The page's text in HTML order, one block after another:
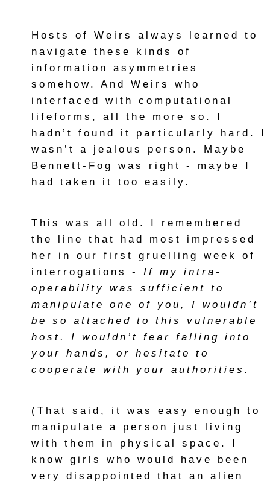
Hosts of Weirs always learned to
navigate these kinds of
information asymmetries
somehow. And Weirs who
interfaced with computational
lifeforms, all the more so. I
hadn’t found it particularly hard. I
wasn’t a jealous person. Maybe
Bennett-Fog was right - maybe I
had taken it too easily.
This was all old. I remembered
the line that had most impressed
her in our first gruelling week of
interrogations - If my intra-
operability was sufficient to
manipulate one of you, I wouldn’t
be so attached to this vulnerable
host. I wouldn’t fear falling into
your hands, or hesitate to
cooperate with your authorities.
(That said, it was easy enough to
manipulate a person just living
with them in physical space. I
know girls who would have been
very disappointed that an alien